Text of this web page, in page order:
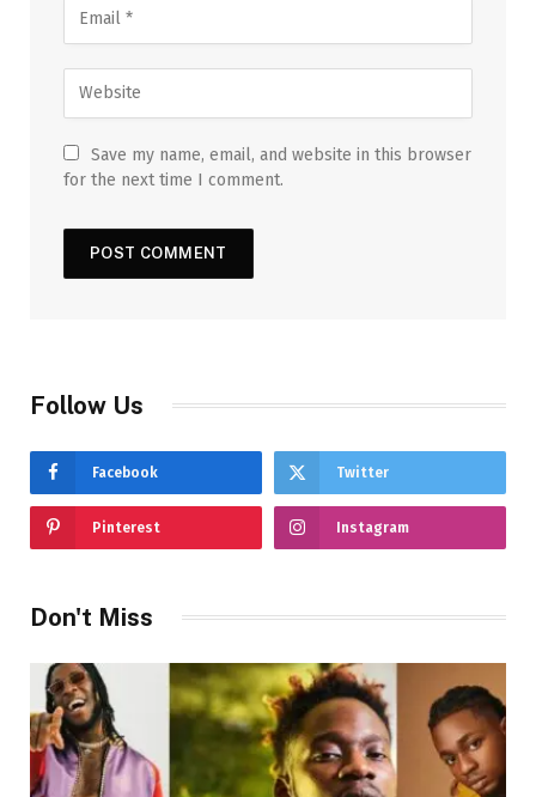
Save my name, email, and website in this browser
for the next time I comment.
Follow Us
Facebook Twitter
Pinterest Instagram
Don't Miss